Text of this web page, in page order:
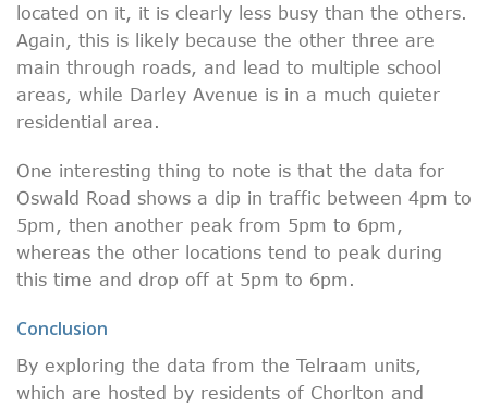
located on it, it is clearly less busy than the others.
Again, this is likely because the other three are
main through roads, and lead to multiple school
areas, while Darley Avenue is in a much quieter
residential area.
One interesting thing to note is that the data for
Oswald Road shows a dip in traffic between 4pm to
5pm, then another peak from 5pm to 6pm,
whereas the other locations tend to peak during
this time and drop off at 5pm to 6pm.
Conclusion
By exploring the data from the Telraam units,
which are hosted by residents of Chorlton and